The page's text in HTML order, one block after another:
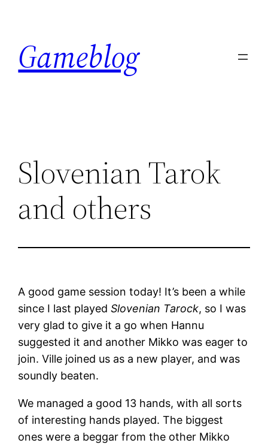
content
Gameblog
Slovenian Tarok
and others
A good game session today! It’s been a while
since I last playedSlovenian Tarock, so I was
very glad to give it a go when Hannu
suggested it and another Mikko was eager to
join. Ville joined us as a new player, and was
soundly beaten.
We managed a good 13 hands, with all sorts
of interesting hands played. The biggest
ones were a beggar from the other Mikko